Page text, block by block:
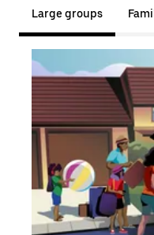
Large groups